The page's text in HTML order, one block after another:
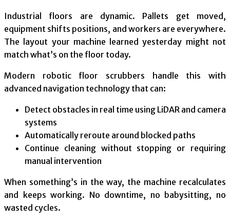
Industrial floors are dynamic. Pallets get moved,
equipment shifts positions, and workers are everywhere.
The layout your machine learned yesterday might not
match what’s on the floor today.
Modern robotic floor scrubbers handle this with
advanced navigation technology that can:
Detect obstacles in real time using LiDAR and camera
systems
Automatically reroute around blocked paths
Continue cleaning without stopping or requiring
manual intervention
When something’s in the way, the machine recalculates
and keeps working. No downtime, no babysitting, no
wasted cycles.